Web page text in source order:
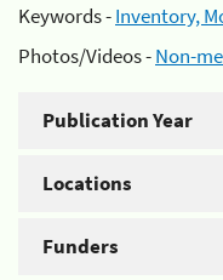
Keywords -Inventory,
Photos/Videos -Non-
Publication Year
Locations
Funders